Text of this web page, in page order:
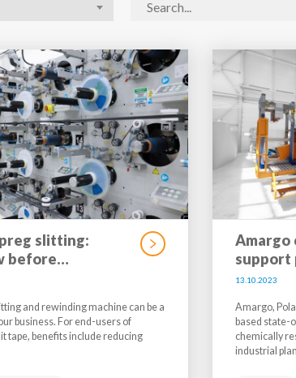
slitting:
before…
and rewinding machine can be a
business. For end-users of
tape, benefits include reducing
Amargo
support
13.10.2023
Amargo,
based state-
chemically
industrial